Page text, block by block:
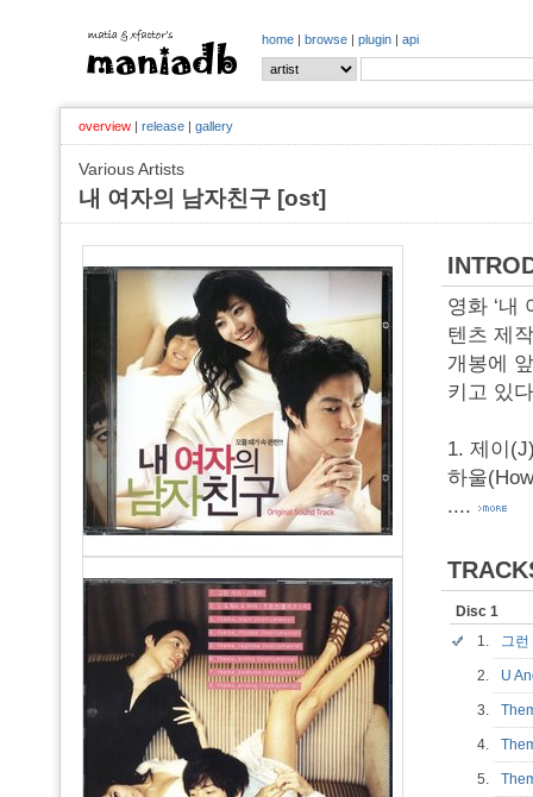
home | browse | plugin | api
overview | release | gallery
Various Artists
내 여자의 남자친구 [ost]
영화 ‘내
텐츠 제
개봉에
키고 있
1. 제이
하울
....
Disc 1
1.
그
2. U
3.
4.
5.